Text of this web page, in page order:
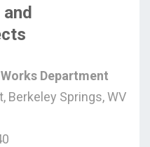
Department
Berkeley Springs, WV